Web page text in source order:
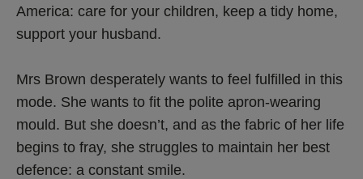
America: care for your children, keep a tidy home,
support your husband.
Mrs Brown desperately wants to feel fulfilled in this
mode. She wants to fit the polite apron-wearing
mould. But she doesn’t, and as the fabric of her life
begins to fray, she struggles to maintain her best
defence: a constant smile.